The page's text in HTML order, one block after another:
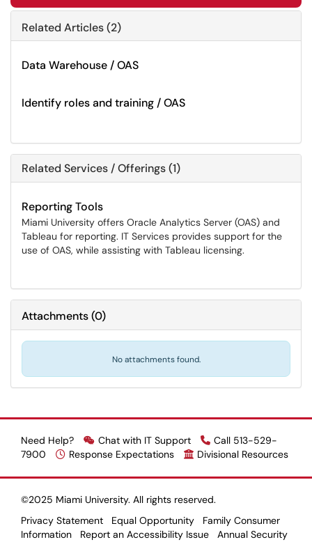
Related Articles (2)
Data Warehouse / OAS
Identify roles and training / OAS
Related Services / Offerings (1)
Reporting Tools
Miami University offers Oracle Analytics Server (OAS) and
Tableau for reporting. IT Services provides support for the
use of OAS, while assisting with Tableau licensing.
Attachments(0)
No attachments found.
Need Help? Chat with IT Support
Call 513-529-
7900
Response Expectations Divisional Resources
©2025 Miami University. All rights reserved.
Privacy Statement
Equal Opportunity
Family Consumer
Information
Report an Accessibility Issue Annual Security